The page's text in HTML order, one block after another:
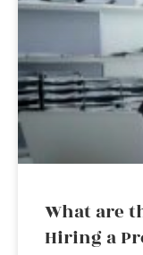
What are
Hiring a